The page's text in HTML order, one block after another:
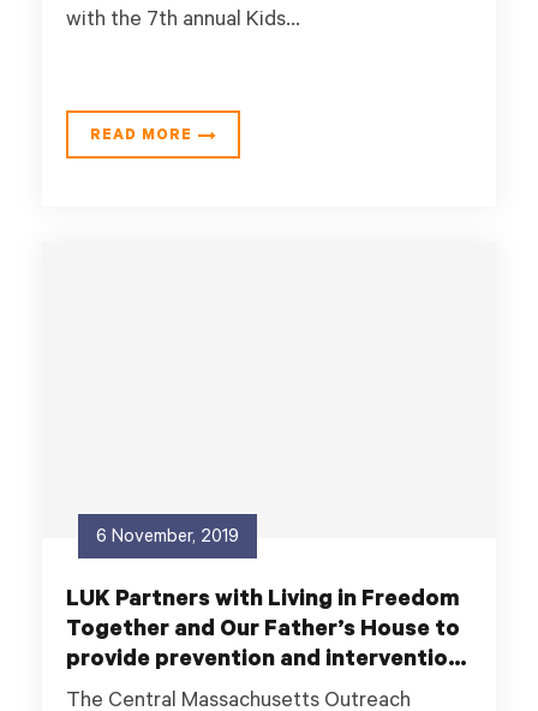
with the 7th annual Kids...
READ MORE
6 November, 2019
LUK Partners with Living in Freedom
Together and Our Father’s House to
provide prevention and intervention
services to youth experiencing
The Central Massachusetts Outreach